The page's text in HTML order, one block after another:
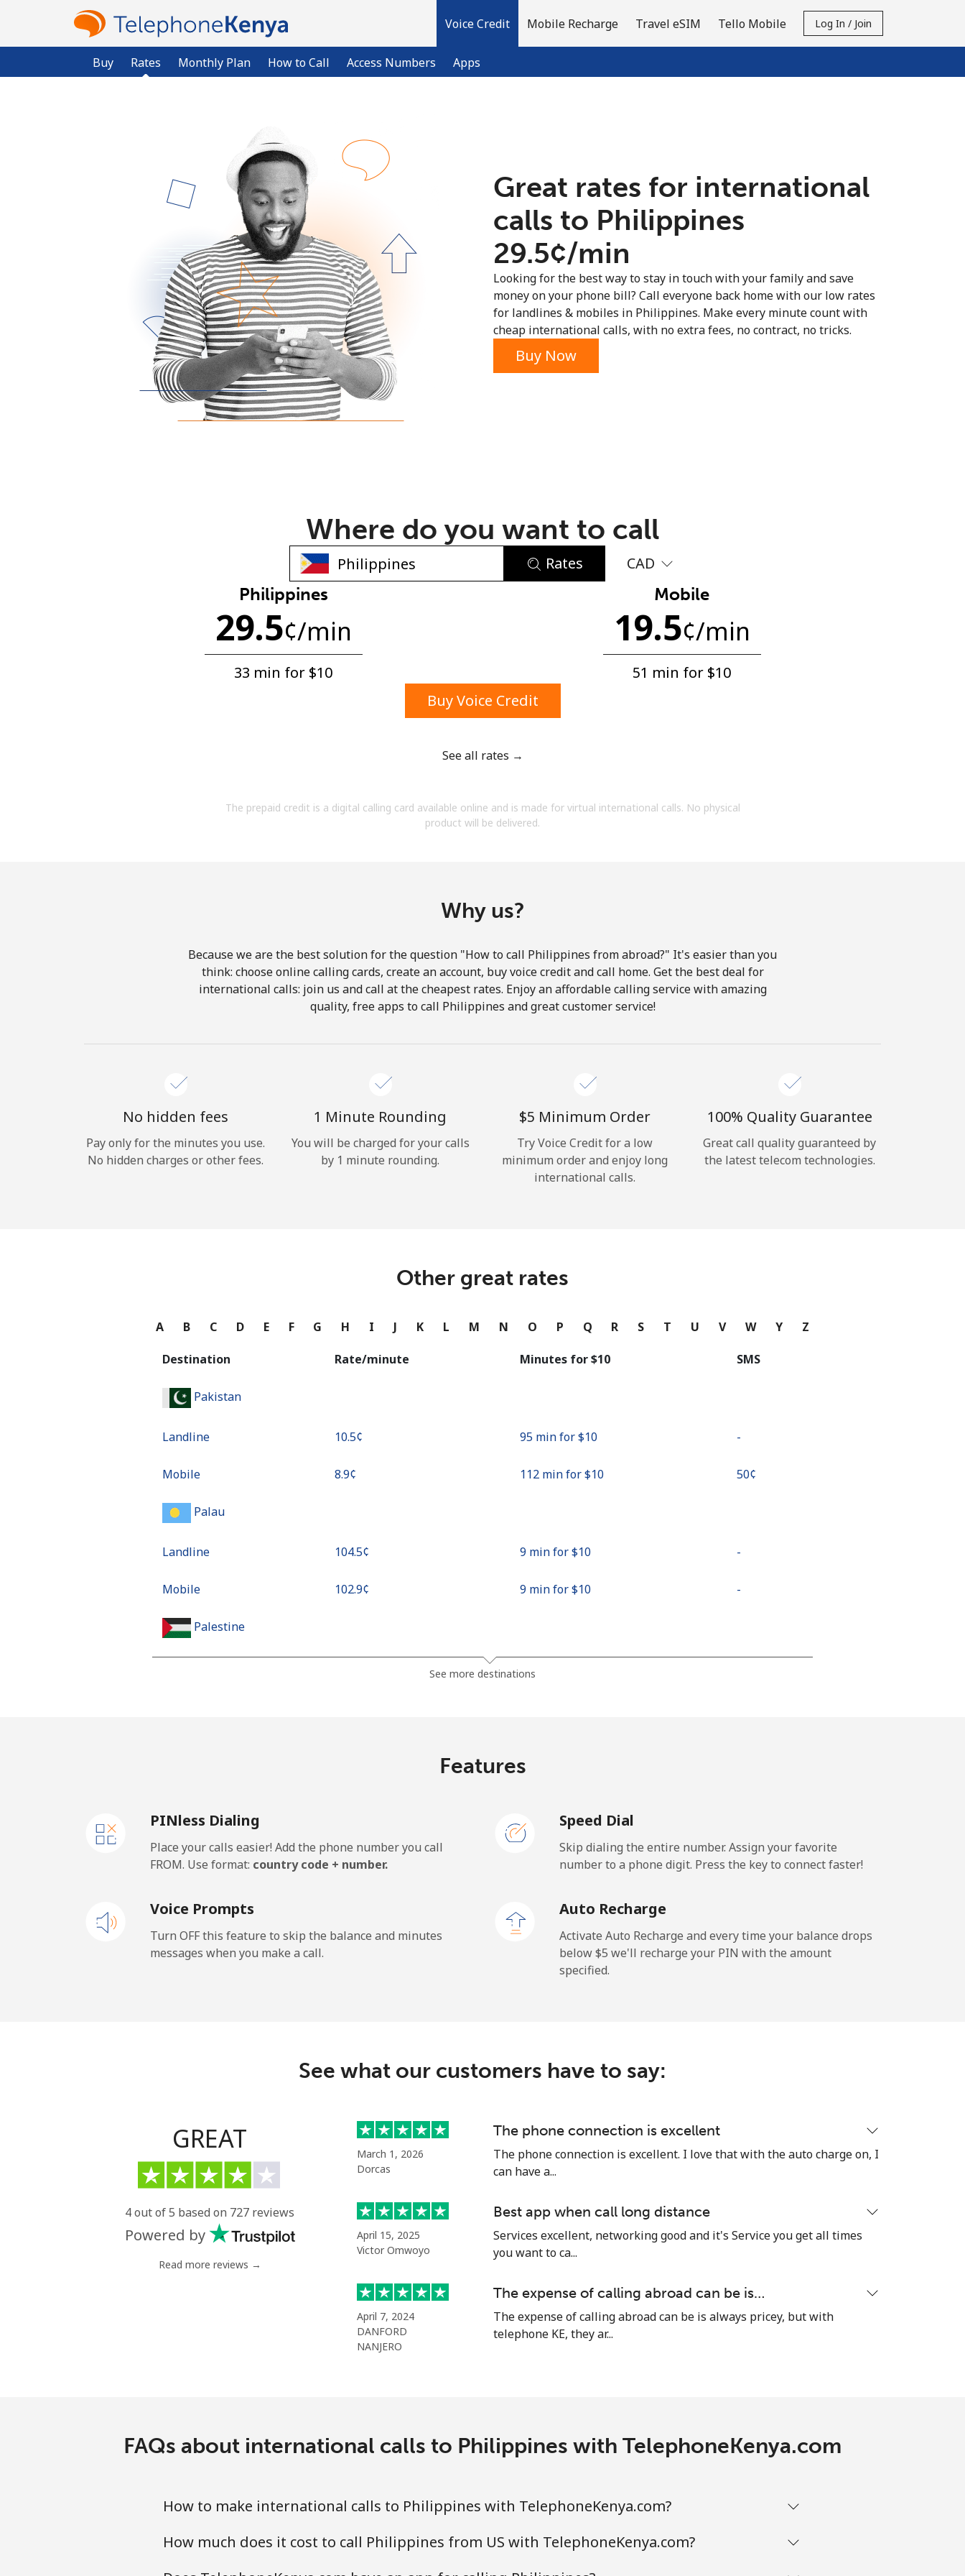
Voice Credit
Buy Rates Monthly Plan How to Call Access Numbers Apps
Mobile Recharge Travel eSIM Tello Mobile Log In / Join
Already have an account?LOG IN →
Sign up with
An uppercase & lowercase letter
By opening an account on this website, I agree to
Hello!
Forgot Password →
or
Great rates for international
calls to Philippines
⁦29.5¢⁩/min
Looking for the best way to stay in touch with your family and save
money on your phone bill? Call everyone back home with our low rates
for landlines & mobiles in Philippines. Make every minute count with
cheap international calls, with no extra fees, no contract, no tricks.
Buy Now
Where do you want to call
Rates CAD
Philippines
29.5¢/min
33 min for ⁦$10⁩
Mobile
19.5¢/min
51 min for ⁦$10⁩
Buy Voice Credit
See all rates →
The prepaid credit is a digital calling card available online and is made for virtual international calls. No physical
product will be delivered.
Why us?
Because we are the best solution for the question "How to call Philippines from abroad?" It's easier than you
think: choose online calling cards, create an account, buy voice credit and call home. Get the best deal for
international calls: join us and call at the cheapest rates. Enjoy an affordable calling service with amazing
quality, free apps to call Philippines and great customer service!
No hidden fees
Pay only for the minutes you use.
No hidden charges or other fees.
1 Minute Rounding
You will be charged for your calls
by 1 minute rounding.
⁦$5⁩ Minimum Order
Try Voice Credit for a low
minimum order and enjoy long
international calls.
100% Quality Guarantee
Great call quality guaranteed by
the latest telecom technologies.
Other great rates
A B C D E F G H I J K L M N O P Q R S T U V W Y Z
Destination Rate/minute Minutes for ⁦$10⁩ SMS
Pakistan
Landline ⁦10.5¢⁩ 95 min for ⁦$10⁩ -
Mobile ⁦8.9¢⁩ 112 min for ⁦$10⁩ ⁦50¢⁩
Palau
Landline ⁦104.5¢⁩ 9 min for ⁦$10⁩ -
Mobile ⁦102.9¢⁩ 9 min for ⁦$10⁩ -
Palestine
Mobile 37 min for ⁦$10⁩
Papua New Guinea
Mobile ⁦193.9¢⁩ 5 min for ⁦$10⁩ ⁦36¢⁩
Landline 665 min for ⁦$10⁩
Mobile 665 min for ⁦$10⁩
Landline ⁦29.5¢⁩ 33 min for ⁦$10⁩ -
Mobile ⁦4.9¢⁩ 204 min for ⁦$10⁩
Puerto Rico
See more destinations
Features
PINless Dialing
Place your calls easier! Add the phone number you call
FROM. Use format: country code + number.
Speed Dial
Skip dialing the entire number. Assign your favorite
number to a phone digit. Press the key to connect faster!
Voice Prompts
Turn OFF this feature to skip the balance and minutes
messages when you make a call.
Auto Recharge
Activate Auto Recharge and every time your balance drops
below ⁦$5⁩ we'll recharge your PIN with the amount
specified.
See what our customers have to say:
GREAT
4 out of 5 based on 727 reviews
Powered by
Read more reviews →
March 1, 2026
Dorcas
The phone connection is excellent
The phone connection is excellent. I love that with the auto charge on, I
can have a...
April 15, 2025
Victor Omwoyo
Best app when call long distance
Services excellent, networking good and it's Service you get all times
you want to ca...
April 7, 2024
DANFORD
NANJERO
The expense of calling abroad can be is…
The expense of calling abroad can be is always pricey, but with
telephone KE, they ar...
FAQs about international calls to Philippines with TelephoneKenya.com
How to make international calls to Philippines with TelephoneKenya.com?
How much does it cost to call Philippines from US with TelephoneKenya.com?